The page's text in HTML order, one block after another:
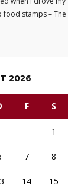
food stamps – The
2026
F S
1
7 8
14 15